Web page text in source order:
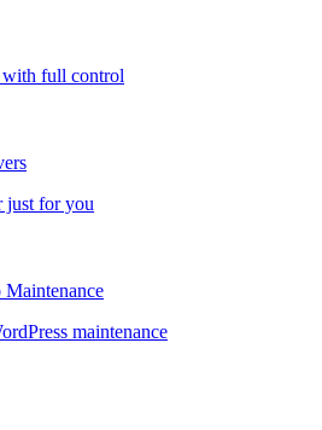
with full control
just for you
Maintenance
maintenance